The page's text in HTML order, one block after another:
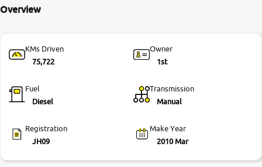
Overview
KMs Driven
75,722
Owner
1st
Fuel
Diesel
Transmission
Manual
Registration
JH09
Make Year
2010 Mar